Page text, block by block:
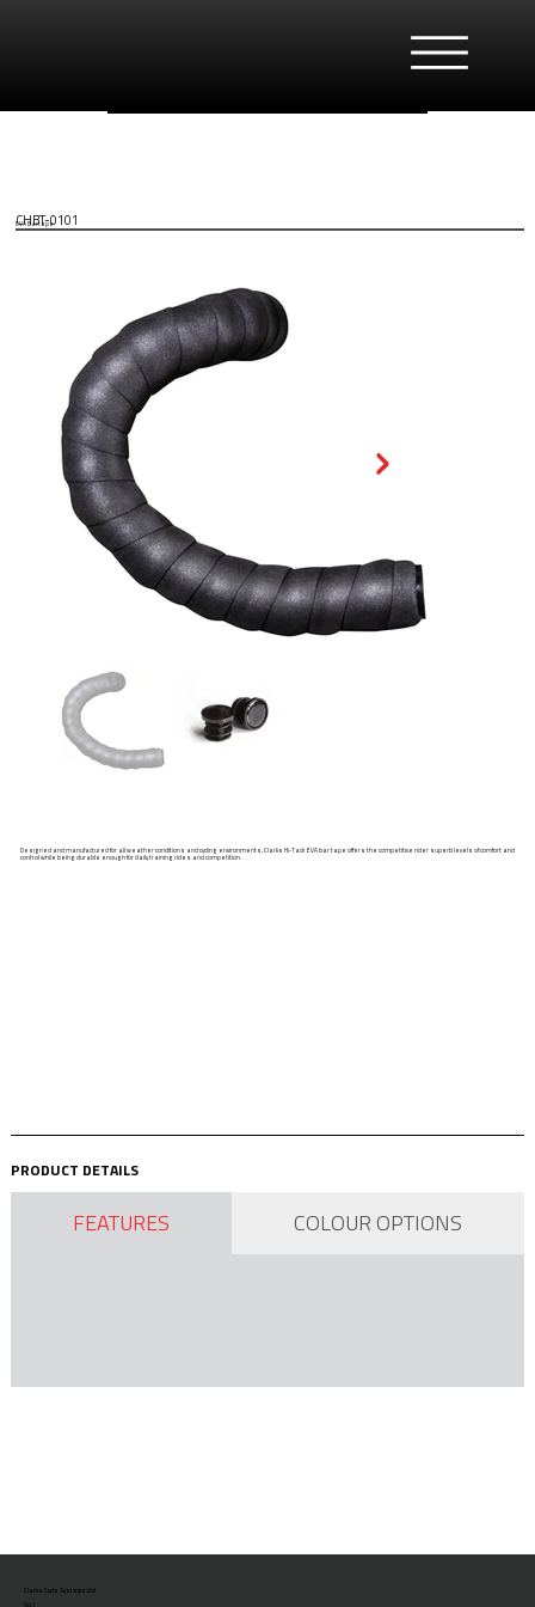
CHBT-0101
EVA Bartape
Designed and manufactured for all weather conditions and cycling environments, Clarks Hi-Tack EVA bar tape offers the competitive rider superb levels of comfort and
control while being durable enough for daily training rides and competition.
PRODUCT DETAILS
FEATURES COLOUR OPTIONS
Clarks Cycle Systems Ltd